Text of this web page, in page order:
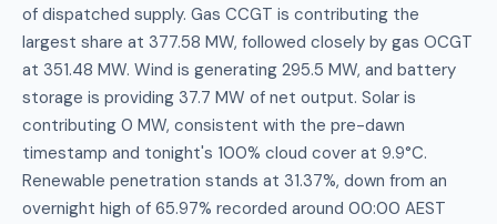
of dispatched supply. Gas CCGT is contributing the
largest share at 377.58 MW, followed closely by gas OCGT
at 351.48 MW. Wind is generating 295.5 MW, and battery
storage is providing 37.7 MW of net output. Solar is
contributing 0 MW, consistent with the pre-dawn
timestamp and tonight's 100% cloud cover at 9.9°C.
Renewable penetration stands at 31.37%, down from an
overnight high of 65.97% recorded around 00:00 AEST